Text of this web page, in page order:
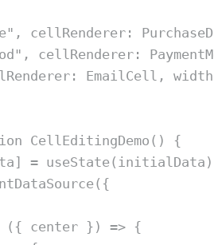
" , cellRenderer:
" , cellRenderer:
: EmailCell , width
CellEditingDemo ()
{
] = useState( initialData )
( {
({ center }) =>
{